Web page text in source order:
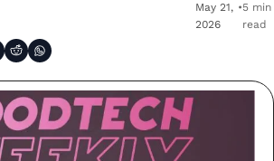
May 21,
2026
•5 min
read